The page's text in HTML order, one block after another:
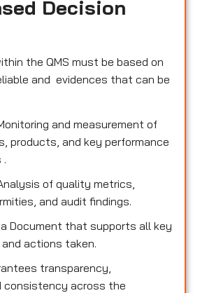
Decision
the QMS must be based on
and evidences that can be
and measurement of
products, and key performance
.
of quality metrics,
and audit findings.
Document that supports all key
actions taken.
transparency,
consistency across the